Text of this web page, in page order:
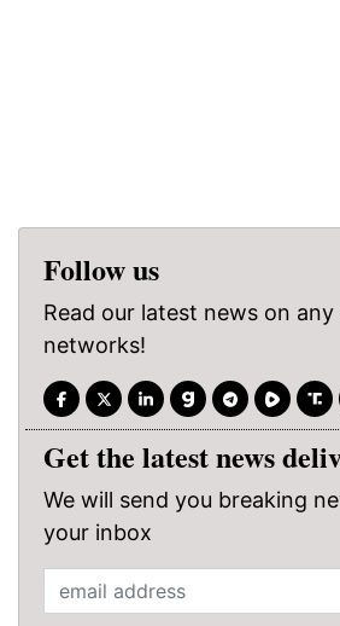
Follow us
Read our latest news on
networks!
Get the latest news
We will send you breaking
your inbox